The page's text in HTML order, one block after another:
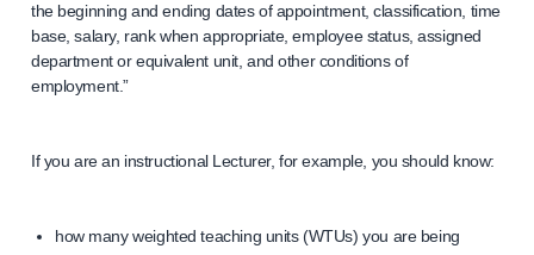
the beginning and ending dates of appointment, classification, time
base, salary, rank when appropriate, employee status, assigned
department or equivalent unit, and other conditions of
employment.”
If you are an instructional Lecturer, for example, you should know:
how many weighted teaching units (WTUs) you are being